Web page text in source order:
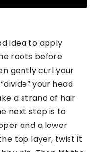
idea to apply
roots before
gently curl your
your head
a strand of hair
next step is to
and a lower
top layer, twist it